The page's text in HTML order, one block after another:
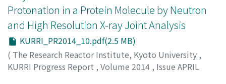
Protonation in a Protein Molecule by Neutron
and High Resolution X-ray Joint Analysis
KURRI_PR2014_10.pdf(2.5 MB)
( The Research Reactor Institute, Kyoto University ,
KURRI Progress Report , Volume 2014 , Issue APRIL